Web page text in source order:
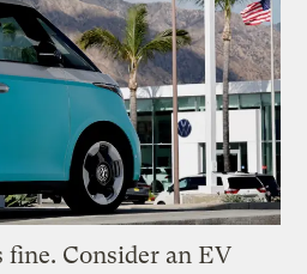
fine. Consider an EV